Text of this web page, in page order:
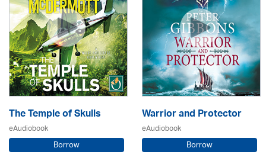
The Temple of Skulls
eAudiobook
Borrow
Warrior and Protector
eAudiobook
Borrow